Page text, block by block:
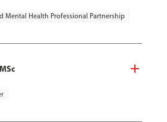
Mental Health Professional Partnership